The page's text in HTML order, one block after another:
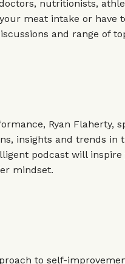
nutritionists,
meat intake or have
and range of
Ryan Flaherty,
insights and trends
podcast will
mindset.
to self-